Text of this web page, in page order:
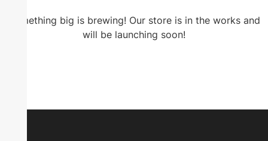
Something big is brewing! Our store is in the works and
will be launching soon!